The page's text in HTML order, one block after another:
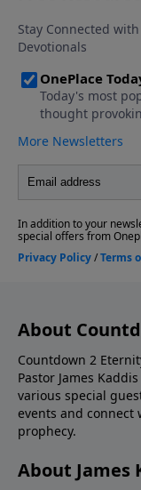
About
Countdown 2
Pastor James
various special
events and connect
prophecy.
About James